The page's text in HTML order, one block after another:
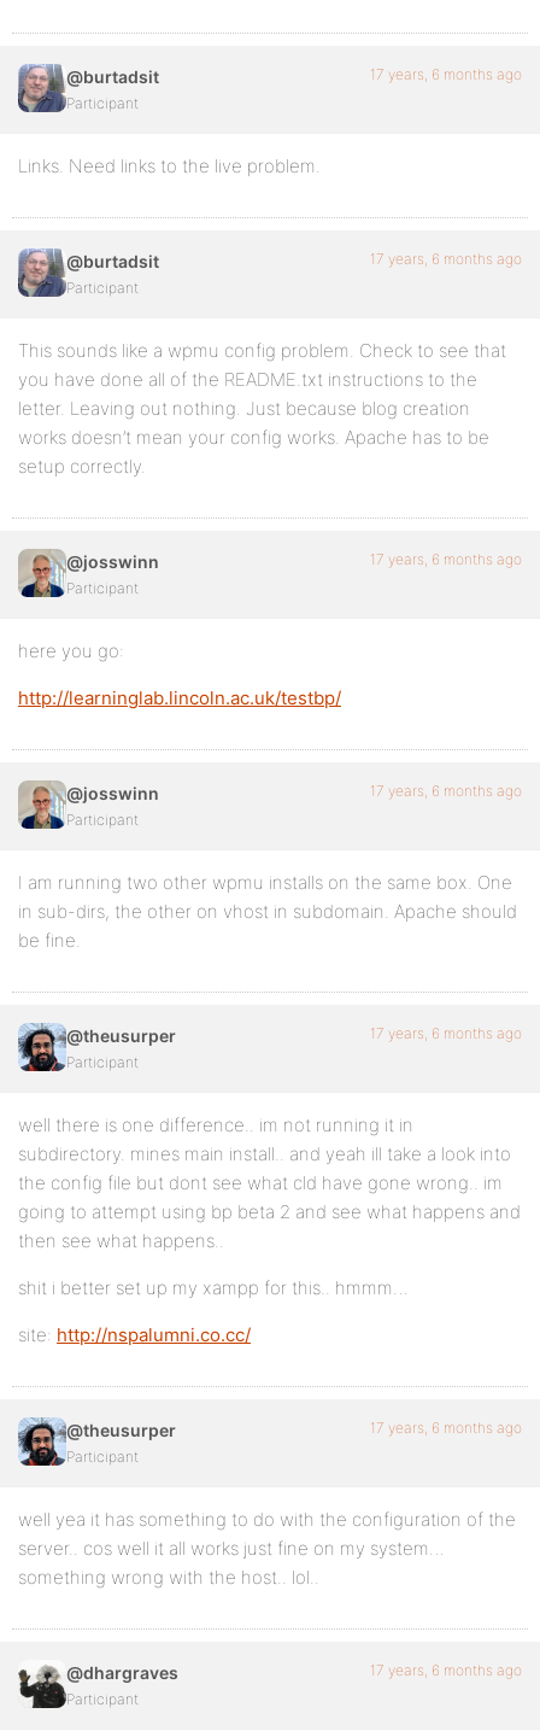
@burtadsit
Participant
17 years, 6 months ago
Links. Need links to the live problem.
@burtadsit
Participant
17 years, 6 months ago
This sounds like a wpmu config problem. Check to see that
you have done all of the README.txt instructions to the
letter. Leaving out nothing. Just because blog creation
works doesn’t mean your config works. Apache has to be
setup correctly.
@josswinn
Participant
17 years, 6 months ago
here you go:
http://learninglab.lincoln.ac.uk/testbp/
@josswinn
Participant
17 years, 6 months ago
I am running two other wpmu installs on the same box. One
in sub-dirs, the other on vhost in subdomain. Apache should
be fine.
@theusurper
Participant
17 years, 6 months ago
well there is one difference.. im not running it in
subdirectory. mines main install.. and yeah ill take a look into
the config file but dont see what cld have gone wrong.. im
going to attempt using bp beta 2 and see what happens and
then see what happens..
shit i better set up my xampp for this.. hmmm…
site: http://nspalumni.co.cc/
@theusurper
Participant
17 years, 6 months ago
well yea it has something to do with the configuration of the
server.. cos well it all works just fine on my system…
something wrong with the host.. lol..
@dhargraves
Participant
17 years, 6 months ago